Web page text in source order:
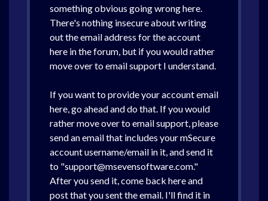
something obvious going wrong here.
There's nothing insecure about writing
out the email address for the account
here in the forum, but if you would rather
move over to email support I understand.
If you want to provide your account email
here, go ahead and do that. If you would
rather move over to email support, please
send an email that includes your mSecure
account username/email in it, and send it
to "support@msevensoftware.com."
After you send it, come back here and
post that you sent the email. I'll find it in